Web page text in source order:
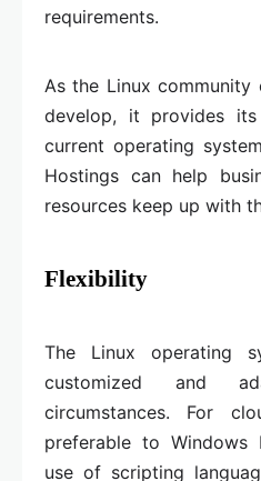
requirements.
As the Linux
develop, it provides
current operating
Hostings can help
resources keep up with
Flexibility
The Linux operating
customized and
circumstances. For
preferable to
use of scripting